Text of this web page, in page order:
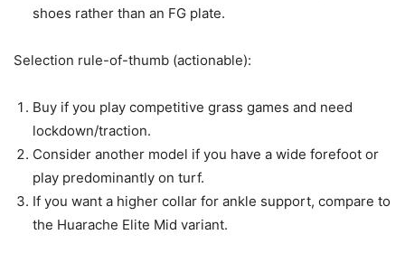
shoes rather than an FG plate.
Selection rule-of-thumb (actionable):
Buy if you play competitive grass games and need
lockdown/traction.
Consider another model if you have a wide forefoot or
play predominantly on turf.
If you want a higher collar for ankle support, compare to
the Huarache Elite Mid variant.